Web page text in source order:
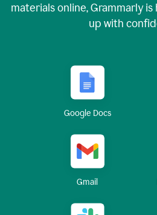
materials online, Grammarly
up with
Google Docs
Gmail